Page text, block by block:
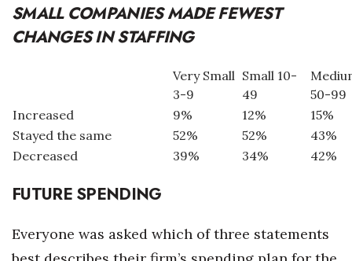
SMALL COMPANIES MADE FEWEST
CHANGES IN STAFFING
Very Small
3-9
Small 10-
49
50-99
Increased
9% 12%
15%
Stayed the same
52% 52%
43%
Decreased
39% 34% 42%
FUTURE SPENDING
Everyone was asked which of three statements